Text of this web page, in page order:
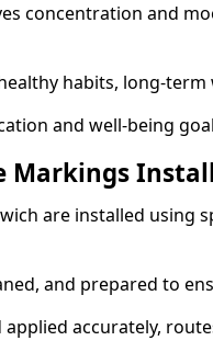
concentration and
habits, long-
and well-being
Markings
are installed using
and prepared to
accurately,